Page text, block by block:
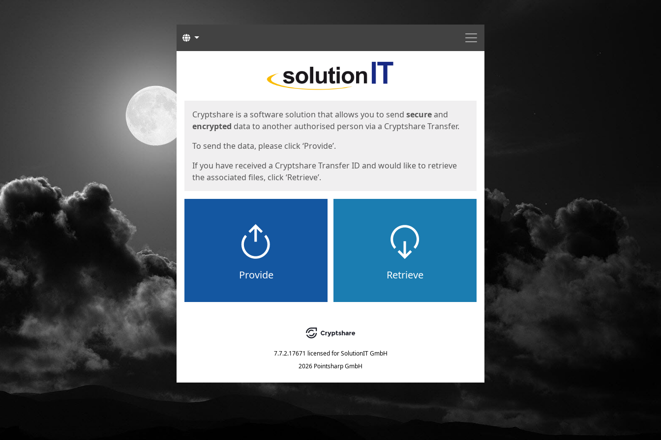
Menu
Languages
Cryptshare is a software solution that allows you to send secureand
encrypted data to another authorised person via a Cryptshare Transfer.
To send the data, please click ‘Provide’.
If you have received a Cryptshare Transfer ID and would like to retrieve
the associated files, click ‘Retrieve’.
Provide Retrieve
7.7.2.17671 licensed for SolutionIT GmbH
2026 Pointsharp GmbH